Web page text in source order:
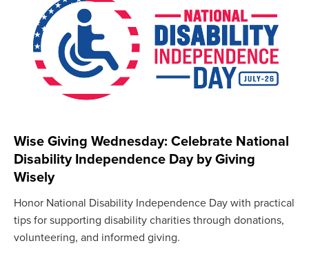
Wise Giving Wednesday: Celebrate National
Disability Independence Day by Giving
Wisely
Honor National Disability Independence Day with practical
tips for supporting disability charities through donations,
volunteering, and informed giving.